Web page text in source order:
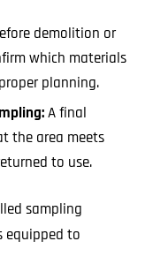
demolition or
which materials
planning.
A final
the area meets
to use.
sampling
equipped to